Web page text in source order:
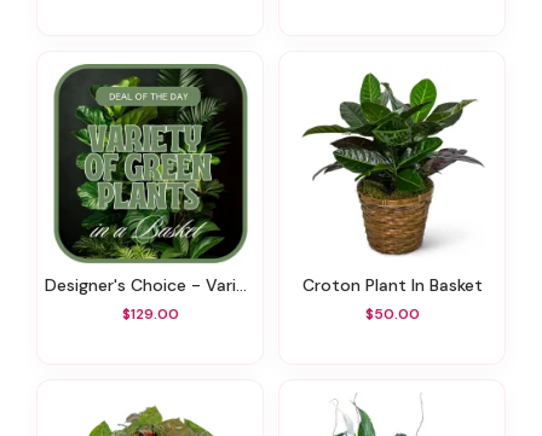
Designer's Choice - Variety Of Green Plants
$129.00
Croton Plant In Basket
$50.00